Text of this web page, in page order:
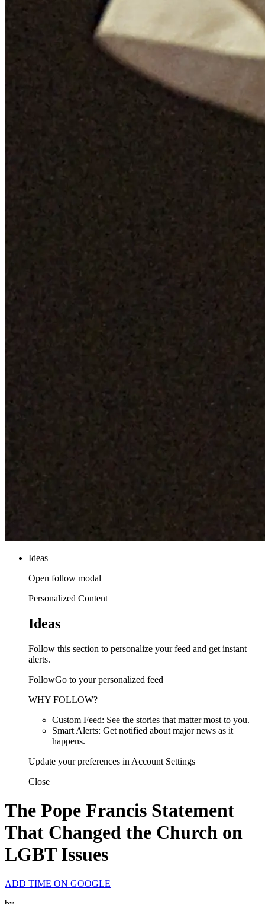
Ideas
Open follow modal
Personalized Content
Ideas
Follow this section to personalize your feed and get instant
alerts.
FollowGo to your personalized feed
WHY FOLLOW?
Custom Feed: See the stories that matter most to you.
Smart Alerts: Get notified about major news as it
happens.
Update your preferences in Account Settings
Close
The Pope Francis Statement
That Changed the Church on
LGBT Issues
ADD TIME ON GOOGLE